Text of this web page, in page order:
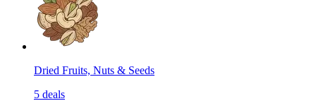
Dried Fruits, Nuts & Seeds
5 deals